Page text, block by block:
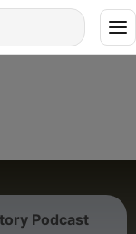
Podcast